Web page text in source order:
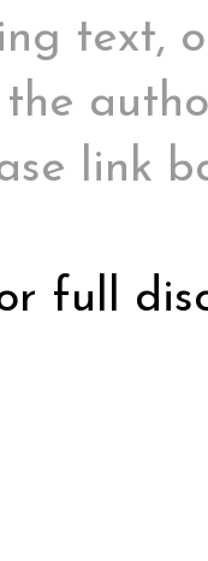
text,
link
full